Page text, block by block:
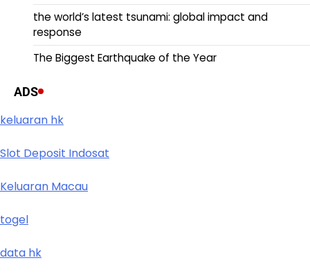
the world’s latest tsunami: global impact and
response
The Biggest Earthquake of the Year
ADS
keluaran hk
Slot Deposit Indosat
Keluaran Macau
togel
data hk